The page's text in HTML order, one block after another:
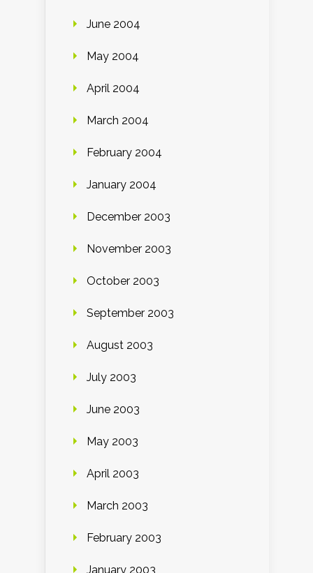
June 2004
May 2004
April 2004
March 2004
February 2004
January 2004
December 2003
November 2003
October 2003
September 2003
August 2003
July 2003
June 2003
May 2003
April 2003
March 2003
February 2003
January 2003